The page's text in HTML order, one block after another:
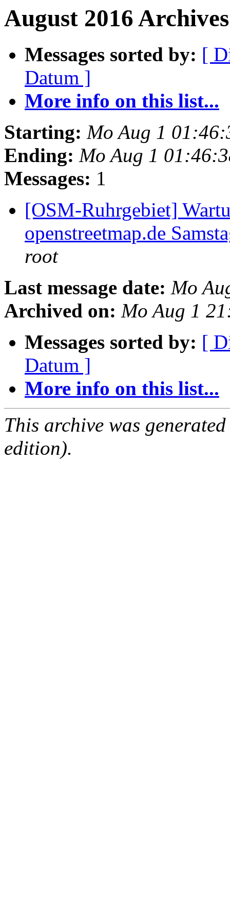
August 2016
Messages sorted by: [
Datum ]
More info on this list...
Starting: Mo Aug 1
Ending: Mo Aug 1
Messages: 1
[OSM-Ruhrgebiet]
openstreetmap.de
root
Last message date: Mo
Archived on: Mo Aug 1
Messages sorted by: [
Datum ]
More info on this list...
This archive was
edition).